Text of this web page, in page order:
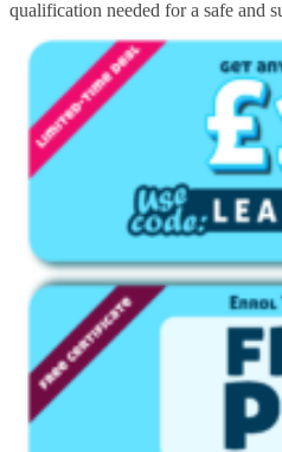
qualification needed for a safe and